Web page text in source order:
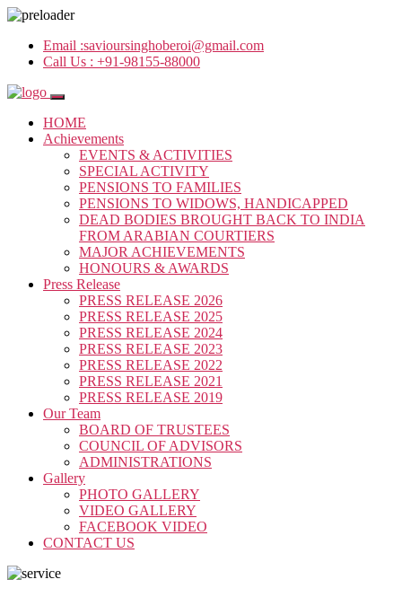
Email :savioursinghoberoi@gmail.com
Call Us : +91-98155-88000
HOME
Achievements
EVENTS & ACTIVITIES
SPECIAL ACTIVITY
PENSIONS TO FAMILIES
PENSIONS TO WIDOWS, HANDICAPPED
DEAD BODIES BROUGHT BACK TO INDIA
FROM ARABIAN COURTIERS
MAJOR ACHIEVEMENTS
HONOURS & AWARDS
Press Release
PRESS RELEASE 2026
PRESS RELEASE 2025
PRESS RELEASE 2024
PRESS RELEASE 2023
PRESS RELEASE 2022
PRESS RELEASE 2021
PRESS RELEASE 2019
Our Team
BOARD OF TRUSTEES
COUNCIL OF ADVISORS
ADMINISTRATIONS
Gallery
PHOTO GALLERY
VIDEO GALLERY
FACEBOOK VIDEO
CONTACT US